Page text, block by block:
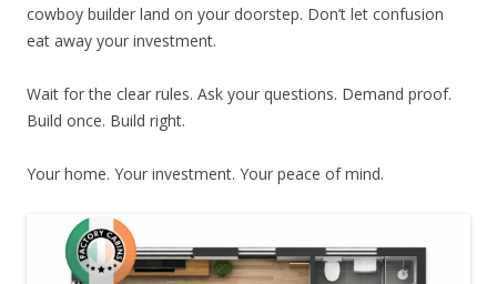
cowboy builder land on your doorstep. Don’t let confusion
eat away your investment.
Wait for the clear rules. Ask your questions. Demand proof.
Build once. Build right.
Your home. Your investment. Your peace of mind.